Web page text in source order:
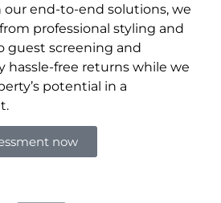
end-to-end solutions, we
professional styling and
guest screening and
hassle-free returns while we
potential in a
now